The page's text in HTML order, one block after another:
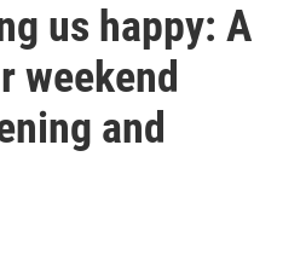
us happy: A
weekend
and